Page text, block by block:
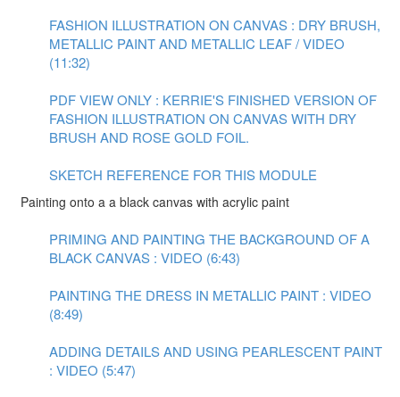
FASHION ILLUSTRATION ON CANVAS : DRY BRUSH,
METALLIC PAINT AND METALLIC LEAF / VIDEO
(11:32)
PDF VIEW ONLY : KERRIE'S FINISHED VERSION OF
FASHION ILLUSTRATION ON CANVAS WITH DRY
BRUSH AND ROSE GOLD FOIL.
SKETCH REFERENCE FOR THIS MODULE
Painting onto a a black canvas with acrylic paint
PRIMING AND PAINTING THE BACKGROUND OF A
BLACK CANVAS : VIDEO (6:43)
PAINTING THE DRESS IN METALLIC PAINT : VIDEO
(8:49)
ADDING DETAILS AND USING PEARLESCENT PAINT
: VIDEO (5:47)